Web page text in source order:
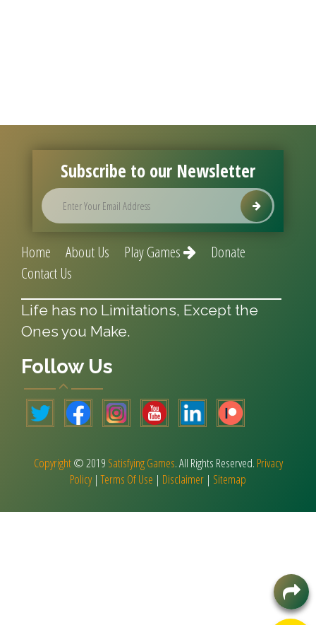
Subscribe to our Newsletter
Home About Us Play Games
Donate
Contact Us
Life has no Limitations, Except the
Ones you Make.
Follow Us
Copyright© 2019 Satisfying Games. All Rights Reserved. Privacy
Policy|Terms Of Use | Disclaimer | Sitemap